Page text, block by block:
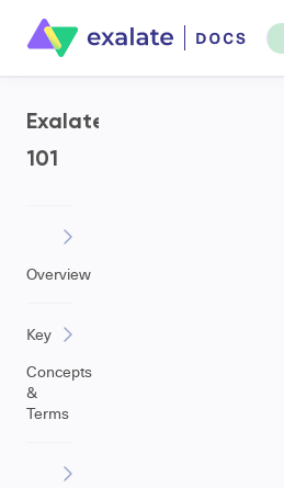
Exalate
101
Overview
Key
Concepts
&
Terms